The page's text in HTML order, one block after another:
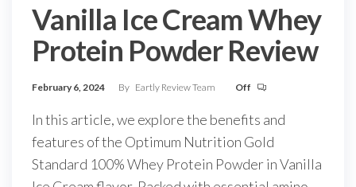
Vanilla Ice Cream Whey
Protein Powder Review
February 6, 2024 By Eartly Review Team Off
In this article, we explore the benefits and
features of the Optimum Nutrition Gold
Standard 100% Whey Protein Powder in Vanilla